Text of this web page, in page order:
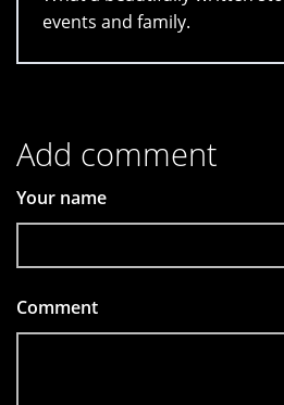
events and family.
Add comment
Your name
Comment